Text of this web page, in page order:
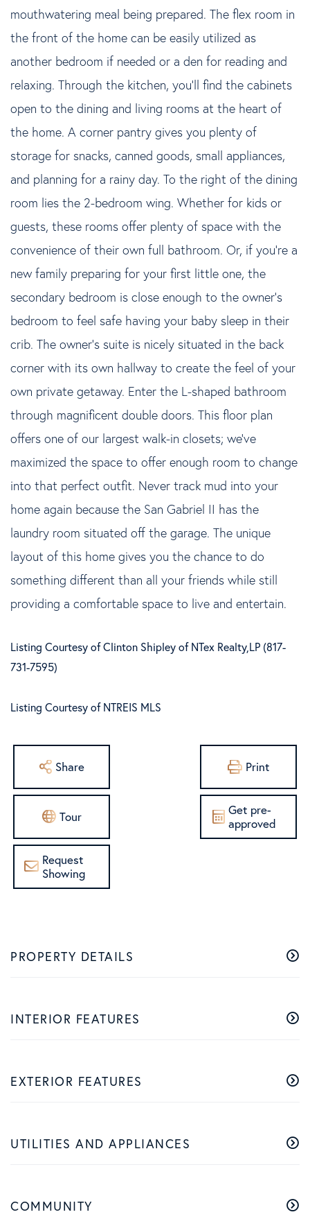
mouthwatering meal being prepared. The flex room in
the front of the home can be easily utilized as
another bedroom if needed or a den for reading and
relaxing. Through the kitchen, you'll find the cabinets
open to the dining and living rooms at the heart of
the home. A corner pantry gives you plenty of
storage for snacks, canned goods, small appliances,
and planning for a rainy day. To the right of the dining
room lies the 2-bedroom wing. Whether for kids or
guests, these rooms offer plenty of space with the
convenience of their own full bathroom. Or, if you're a
new family preparing for your first little one, the
secondary bedroom is close enough to the owner's
bedroom to feel safe having your baby sleep in their
crib. The owner's suite is nicely situated in the back
corner with its own hallway to create the feel of your
own private getaway. Enter the L-shaped bathroom
through magnificent double doors. This floor plan
offers one of our largest walk-in closets; we've
maximized the space to offer enough room to change
into that perfect outfit. Never track mud into your
home again because the San Gabriel II has the
laundry room situated off the garage. The unique
layout of this home gives you the chance to do
something different than all your friends while still
providing a comfortable space to live and entertain.
Listing Courtesy of Clinton Shipley of NTex Realty,LP (817-
731-7595)
Listing Courtesy of NTREIS MLS
Share Print
Tour
Get pre-
approved
Request
Showing
PROPERTY DETAILS
INTERIOR FEATURES
EXTERIOR FEATURES
UTILITIES AND APPLIANCES
COMMUNITY